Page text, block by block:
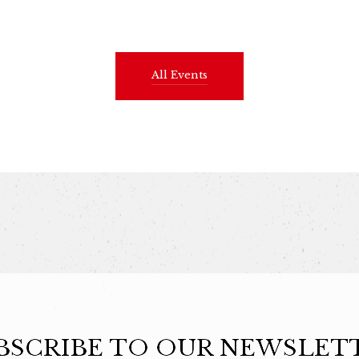
All Events
TO OUR